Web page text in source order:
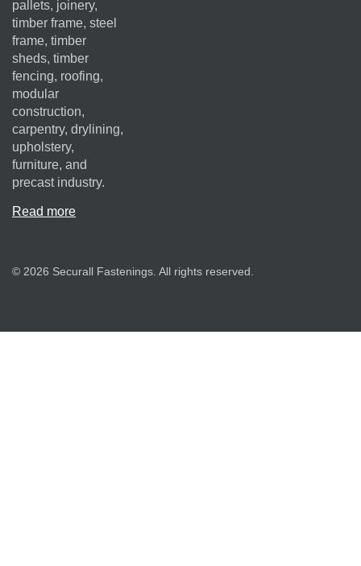
pallets, joinery,
timber frame, steel
frame, timber
sheds, timber
fencing, roofing,
modular
construction,
carpentry, drylining,
upholstery,
furniture, and
precast industry.
Read more
© 2026 Securall Fastenings. All rights reserved.